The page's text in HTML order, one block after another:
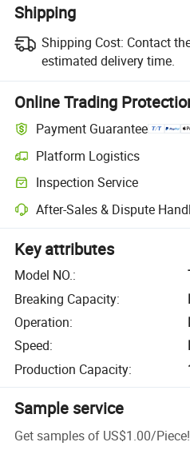
Shipping
Shipping Cost: Contact
estimated delivery time.
Online Trading
Payment Guarantee
Platform Logistics
Inspection Service
After-Sales & Dispute
Key attributes
Model NO.:
Breaking Capacity:
Operation:
Speed:
Production Capacity:
Sample service
Get samples of US$1.00/Piece!